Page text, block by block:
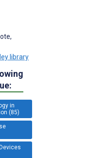
library
in
(85)